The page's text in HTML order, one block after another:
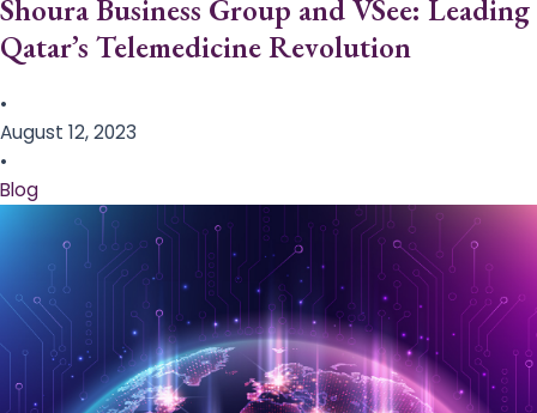
Shoura Business Group and VSee: Leading
Qatar’s Telemedicine Revolution
•
August 12, 2023
•
Blog